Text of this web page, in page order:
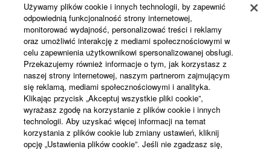
News
About Yamaha
Polska - English
Konsument
Używamy plików cookie i innych technologii, by zapewnić
odpowiednią funkcjonalność strony internetowej,
monitorować wydajność, personalizować treści i reklamy
oraz umożliwić interakcję z mediami społecznościowymi w
celu zapewnienia użytkownikowi spersonalizowanej obsługi.
Przekazujemy również informacje o tym, jak korzystasz z
naszej strony internetowej, naszym partnerom zajmującym
się reklamą, mediami społecznościowymi i analityka.
Klikając przycisk „Akceptuj wszystkie pliki cookie”,
wyrażasz zgodę na korzystanie z plików cookie i innych
technologii. Aby uzyskać więcej informacji na temat
korzystania z plików cookie lub zmiany ustawień, kliknij
opcję „Ustawienia plików cookie”. Jeśli nie zgadzasz się,